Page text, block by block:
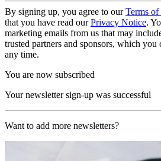
By signing up, you agree to ourTerms of
that you have read ourPrivacy Notice.
marketing emails from us that may
trusted partners and sponsors, which you
any time.
You are now subscribed
Your newsletter sign-up was successful
Want to add more newsletters?